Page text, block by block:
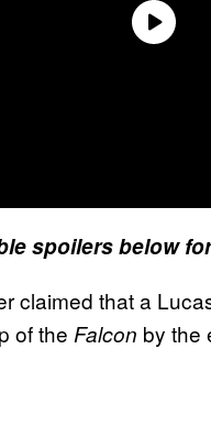
spoilers below
claimed that a
of the Falcon by the